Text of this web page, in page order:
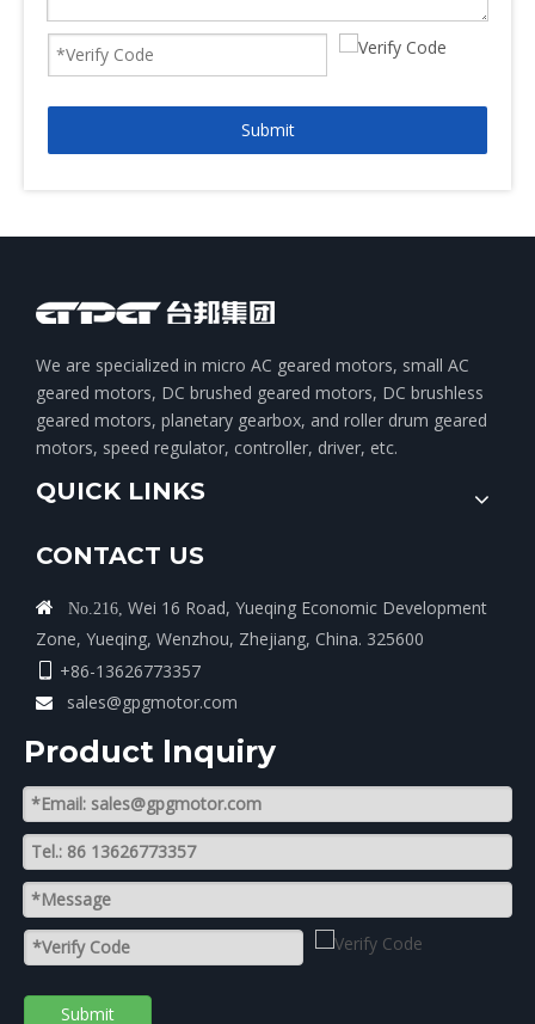
Submit
We are specialized in micro AC geared motors, small AC
geared motors, DC brushed geared motors, DC brushless
geared motors, planetary gearbox, and roller drum geared
motors, speed regulator, controller, driver, etc.
QUICK LINKS
CONTACT US
 No.216, Wei 16 Road, Yueqing Economic Development
Zone, Yueqing, Wenzhou, Zhejiang, China. 325600
+86-13626773357
 sales@gpgmotor.com
Product lnquiry
Submit